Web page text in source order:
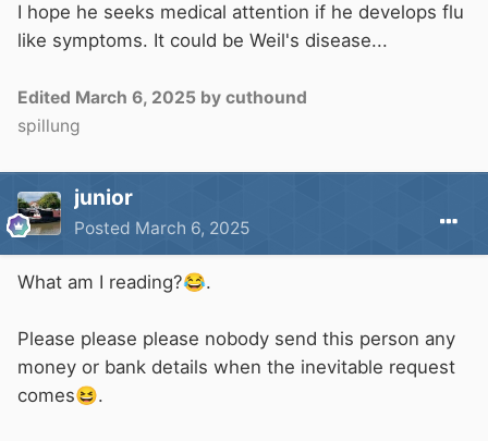
I hope he seeks medical attention if he develops flu
like symptoms. It could be Weil's disease...
Edited March 6, 2025 by cuthound
spillung
junior
Posted March 6, 2025
What am I reading?😂.
Please please please nobody send this person any
money or bank details when the inevitable request
comes😆.